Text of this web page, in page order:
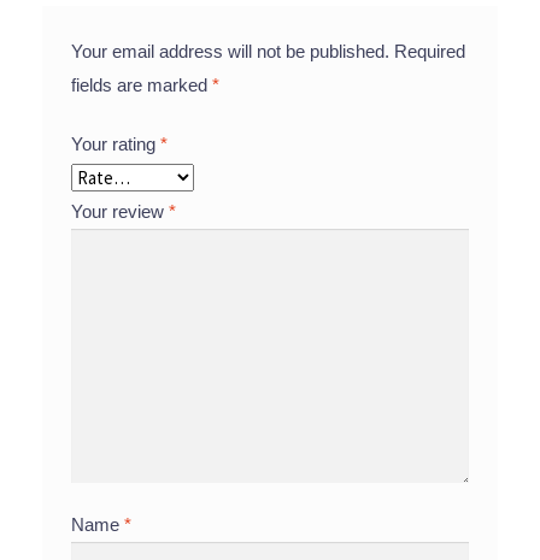
Your email address will not be published. Required
fields are marked*
Your rating*
Your review*
Name*